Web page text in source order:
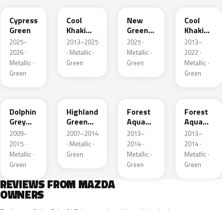
Cypress
Green
2025–
2026 ·
Metallic ·
Green
Cool
Khaki
Pearl
Metallic
2013–2025
· Metallic ·
Green
New
Green
Metallic
2025 ·
Metallic ·
Green
Cool
Khaki
Pearl
Metallic
2013–
2022 ·
Metallic ·
Green
39T
Dolphin
Grey
Mica
2009–
2015 ·
Metallic ·
Green
Highland
Green
Mica
2007–2014
· Metallic ·
Green
Forest
Aqua
Metallic
2013–
2014 ·
Metallic ·
Green
44A
Forest
Aqua
Metallic
2013–
2014 ·
Metallic ·
Green
REVIEWS FROM MAZDA
OWNERS